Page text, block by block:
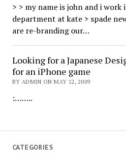
CATEGORIES
> > my name is john and i
department at kate > spade
are re-branding our…
Looking for a Japanese
for an iPhone game
BY ADMIN ON MAY 12, 2009
:……..